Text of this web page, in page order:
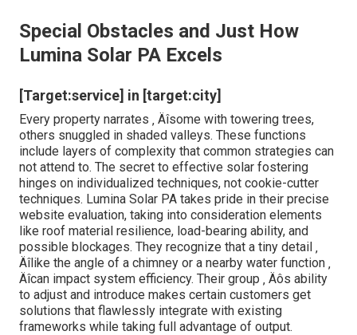
Special Obstacles and Just How
Lumina Solar PA Excels
[Target:service] in [target:city]
Every property narrates ‚ Äîsome with towering trees,
others snuggled in shaded valleys. These functions
include layers of complexity that common strategies can
not attend to. The secret to effective solar fostering
hinges on individualized techniques, not cookie-cutter
techniques. Lumina Solar PA takes pride in their precise
website evaluation, taking into consideration elements
like roof material resilience, load-bearing ability, and
possible blockages. They recognize that a tiny detail ‚
Äîlike the angle of a chimney or a nearby water function ‚
Äîcan impact system efficiency. Their group ‚ Äôs ability
to adjust and introduce makes certain customers get
solutions that flawlessly integrate with existing
frameworks while taking full advantage of output.